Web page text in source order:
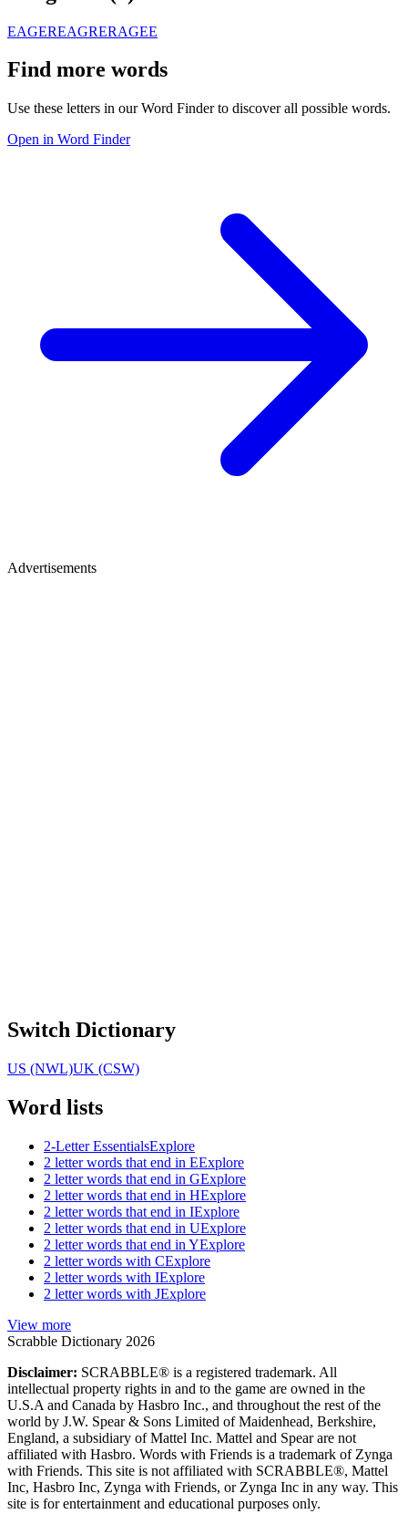
EAGEREAGRERAGEE
Find more words
Use these letters in our Word Finder to discover all possible words.
Open in Word Finder
Advertisements
Switch Dictionary
US (NWL)UK (CSW)
Word lists
2-Letter EssentialsExplore
2 letter words that end in EExplore
2 letter words that end in GExplore
2 letter words that end in HExplore
2 letter words that end in IExplore
2 letter words that end in UExplore
2 letter words that end in YExplore
2 letter words with CExplore
2 letter words with IExplore
2 letter words with JExplore
View more
Scrabble Dictionary 2026
Disclaimer: SCRABBLE® is a registered trademark. All
intellectual property rights in and to the game are owned in the
U.S.A and Canada by Hasbro Inc., and throughout the rest of the
world by J.W. Spear & Sons Limited of Maidenhead, Berkshire,
England, a subsidiary of Mattel Inc. Mattel and Spear are not
affiliated with Hasbro. Words with Friends is a trademark of Zynga
with Friends. This site is not affiliated with SCRABBLE®, Mattel
Inc, Hasbro Inc, Zynga with Friends, or Zynga Inc in any way. This
site is for entertainment and educational purposes only.